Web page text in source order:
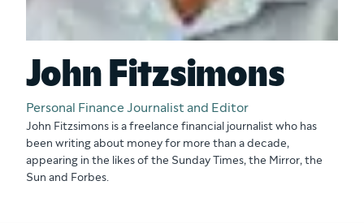
Personal Finance Journalist and Editor
John Fitzsimons
John Fitzsimons is a freelance financial journalist who has
been writing about money for more than a decade,
appearing in the likes of the Sunday Times, the Mirror, the
Sun and Forbes.